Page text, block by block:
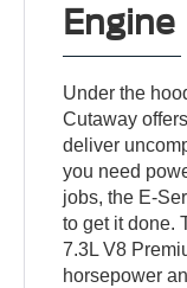
Engine
Under the
Cutaway
deliver
you need
jobs, the E-
to get it done.
7.3L V8
horsepower